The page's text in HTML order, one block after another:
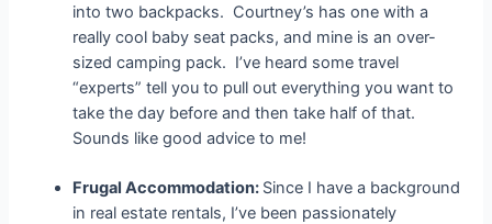
into two backpacks. Courtney’s has one with a
really cool baby seat packs, and mine is an over-
sized camping pack. I’ve heard some travel
“experts” tell you to pull out everything you want to
take the day before and then take half of that.
Sounds like good advice to me!
Frugal Accommodation: Since I have a background
in real estate rentals, I’ve been passionately